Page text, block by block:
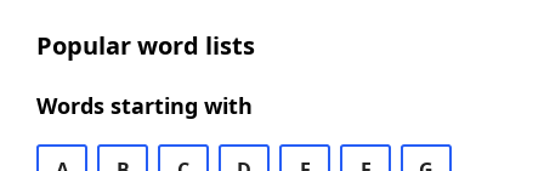
Popular word lists
Words starting with